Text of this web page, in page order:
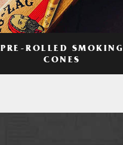
PRE-ROLLED SMOKING
CONES